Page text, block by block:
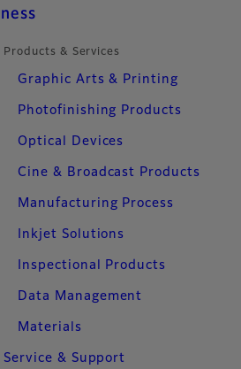
Products & Services
Graphic Arts & Printing
Photofinishing Products
Optical Devices
Cine & Broadcast Products
Manufacturing Process
Inkjet Solutions
Inspectional Products
Data Management
Materials
Service & Support